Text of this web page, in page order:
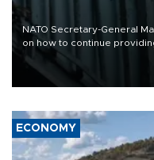
NATO Secretary-General
on how to continue
defense systems after a
17 people in Kiev and the
ECONOMY